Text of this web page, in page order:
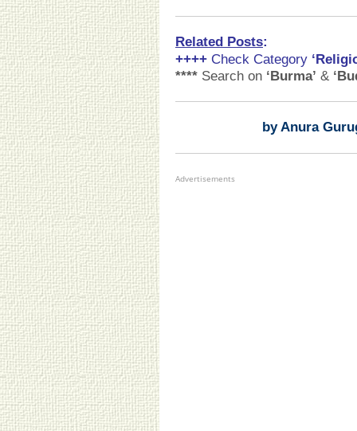
Related Posts:
++++ Check Category
**** Search on ‘Burma’ &
by Anura
Advertisements